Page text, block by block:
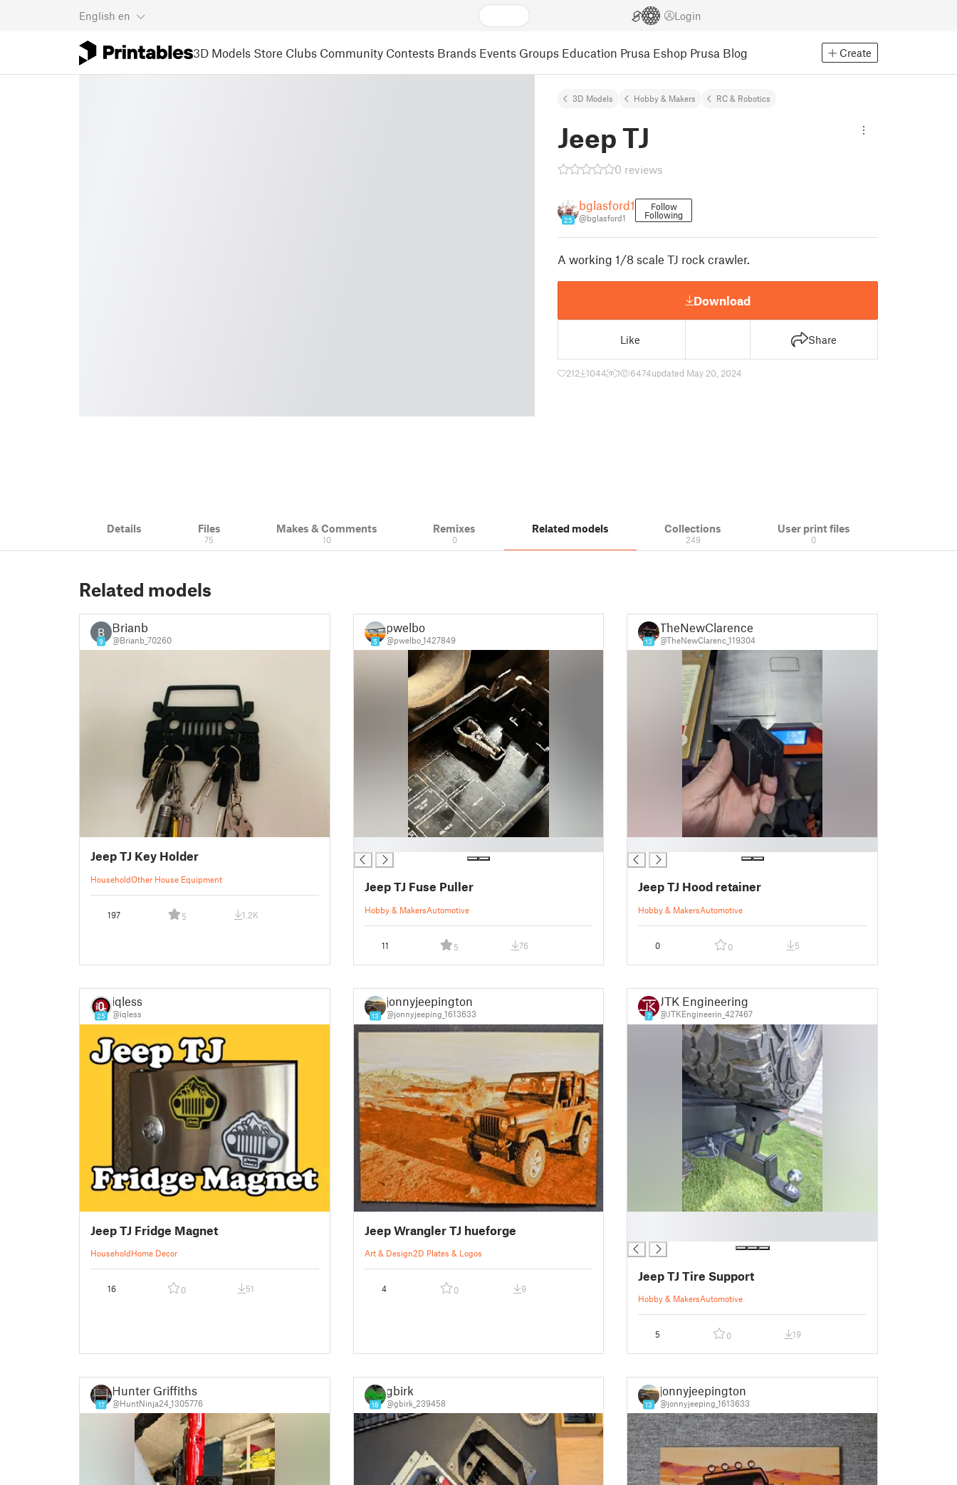
English en Login
3D Models Store Clubs Community Contests Brands Events Groups Education Prusa Eshop Prusa Blog Create
3D Models Hobby & Makers RC & Robotics
Jeep TJ
0 reviews
25
bglasford1
@bglasford1
Follow
Following
A working 1/8 scale TJ rock crawler.
Download
Like Share
212 1044 1 6474updated May 20, 2024
Details Files
75
Makes & Comments
10
Remixes
0
Related models Collections
249
User print files
0
Related models
B
9
Brianb
@Brianb_70260
Jeep TJ Key Holder
HouseholdOther House Equipment
197 5 1.2K
5
pwelbo
@pwelbo_1427849
Jeep TJ Fuse Puller
Hobby & MakersAutomotive
11 5 76
13
TheNewClarence
@TheNewClarenc_119304
Jeep TJ Hood retainer
Hobby & MakersAutomotive
0 0 5
25
iqless
@iqless
Jeep TJ Fridge Magnet
HouseholdHome Decor
16 0 51
13
jonnyjeepington
@jonnyjeeping_1613633
Jeep Wrangler TJ hueforge
Art & Design2D Plates & Logos
4 0 9
7
JTK Engineering
@JTKEngineerin_427467
Jeep TJ Tire Support
Hobby & MakersAutomotive
5 0 19
17
Hunter Griffiths
@HuntNinja24_1305776 18
gbirk
@gbirk_239458 13
jonnyjeepington
@jonnyjeeping_1613633